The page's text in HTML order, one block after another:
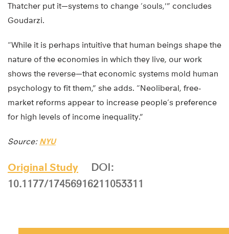
Thatcher put it—systems to change ‘souls,'” concludes
Goudarzi.
“While it is perhaps intuitive that human beings shape the
nature of the economies in which they live, our work
shows the reverse—that economic systems mold human
psychology to fit them,” she adds. “Neoliberal, free-
market reforms appear to increase people’s preference
for high levels of income inequality.”
Source: NYU
Original Study
DOI:
10.1177/17456916211053311